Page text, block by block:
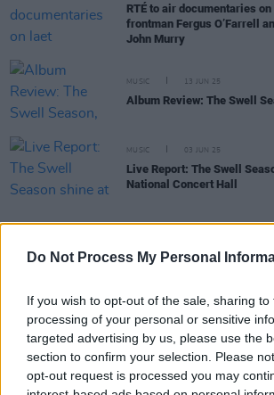
Do Not Process My Personal
If you wish to opt-out of the sale, sharing
processing of your personal or sensitive
targeted advertising by us, please use the
section to confirm your selection. Please
opt-out request is processed you may
RTÉ to air documentaries
frontman Fergus O’Farrell
John Murry
MUSIC 13 JUN 25
Album Review: The Swell
MUSIC 03 JUN 25
Live Report: The Swell
National Concert Hall
years, Forward
MUSIC 28 MAR 25
New Irish Songs To Hear